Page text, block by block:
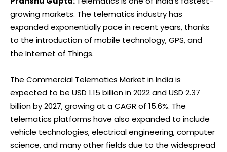
growing markets. The telematics industry has
expanded exponentially pace in recent years, thanks
to the introduction of mobile technology, GPS, and
the Internet of Things.
The Commercial Telematics Market in India is
expected to be USD 1.15 billion in 2022 and USD 2.37
billion by 2027, growing at a CAGR of 15.6%. The
telematics platforms have also expanded to include
vehicle technologies, electrical engineering, computer
science, and many other fields due to the widespread